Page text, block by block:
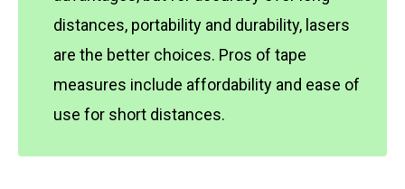
distances, portability and durability, lasers
are the better choices. Pros of tape
measures include affordability and ease of
use for short distances.